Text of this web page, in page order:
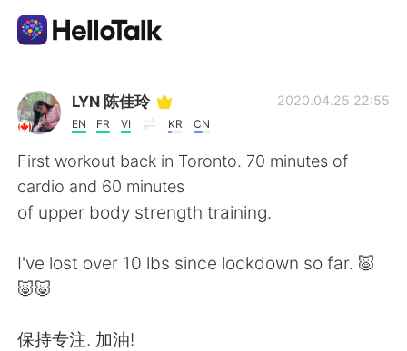
언어 교환 앱
AI Grammar Checker
한국어
English 简体中文
LYN 陈佳玲
EN FR VI KR CN
2020.04.25 22:55
First workout back in Toronto. 70 minutes of
cardio and 60 minutes
of upper body strength training.
I've lost over 10 lbs since lockdown so far. 🐷
🐷🐷
保持专注. 加油!